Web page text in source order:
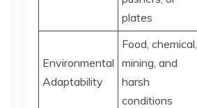
plates
Environmental
Adaptability
Food, chemical,
mining, and
harsh
conditions